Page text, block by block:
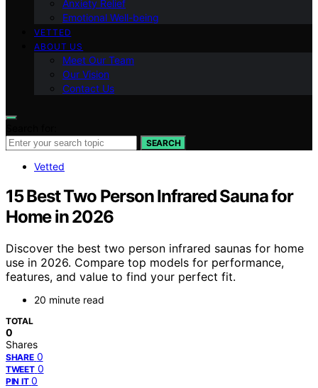
Anxiety Relief
Emotional Well-being
VETTED
ABOUT US
Meet Our Team
Our Vision
Contact Us
SEARCH
Vetted
15 Best Two Person Infrared Sauna for
Home in 2026
Discover the best two person infrared saunas for home
use in 2026. Compare top models for performance,
features, and value to find your perfect fit.
20 minute read
TOTAL
0
Shares
SHARE 0
TWEET 0
PIN IT 0